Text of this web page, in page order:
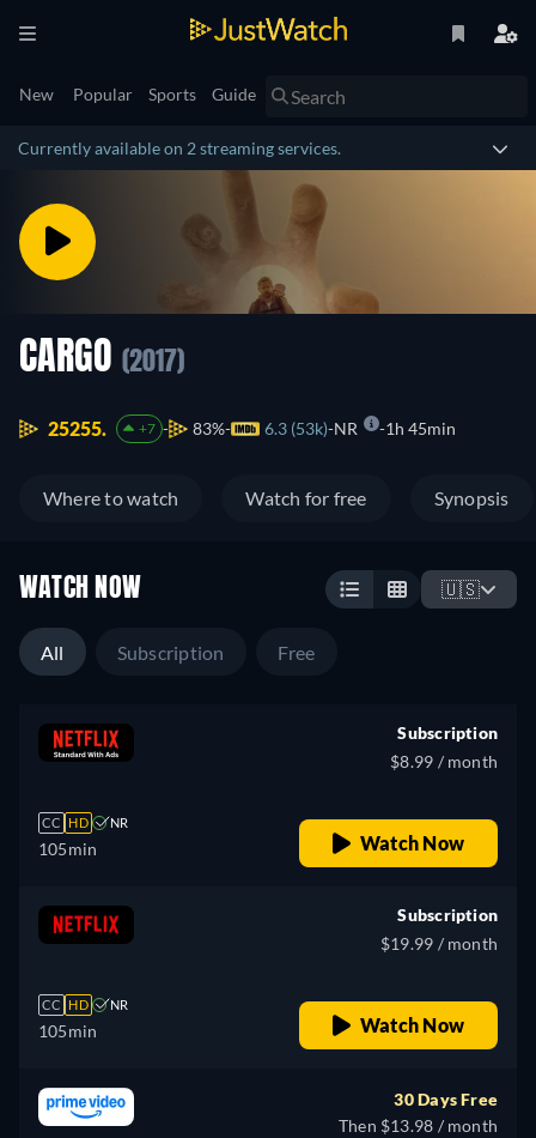
New Popular Sports Guide
Currently available on 2 streaming services.
CARGO (2017)
25255. +7 83% 6.3 (53k) NR 1h 45min
Where to watch Watch for free Synopsis
WATCH NOW 🇺🇸
All Subscription Free
CC HD NR
105min
Subscription
$8.99 / month
Watch Now
CC HD NR
105min
Subscription
$19.99 / month
Watch Now
30 Days Free
Then $13.98 / month